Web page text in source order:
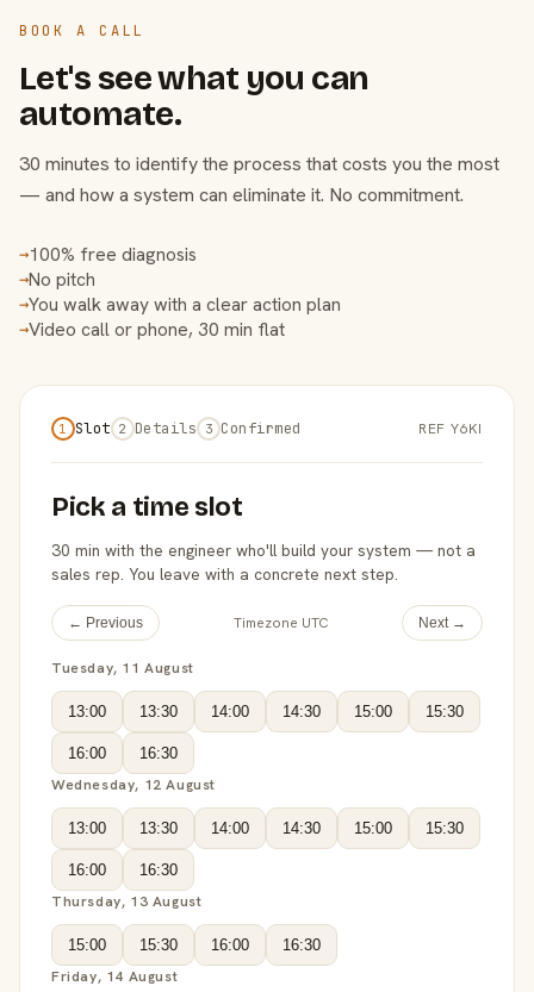
BOOK A CALL
Let's see what you can
automate.
30 minutes to identify the process that costs you the most
— and how a system can eliminate it. No commitment.
→100% free diagnosis
→No pitch
→You walk away with a clear action plan
→Video call or phone, 30 min flat
1 Slot 2 Details 3 Confirmed REF Y6KI
Pick a time slot
30 min with the engineer who'll build your system — not a
sales rep. You leave with a concrete next step.
← Previous Timezone UTC Next →
Tuesday, 11 August
13:00 13:30 14:00 14:30 15:00 15:30
16:00 16:30
Wednesday, 12 August
13:00 13:30 14:00 14:30 15:00 15:30
16:00 16:30
Thursday, 13 August
15:00 15:30 16:00 16:30
Friday, 14 August